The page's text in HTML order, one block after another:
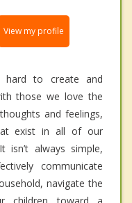
View my profile
to create and
those we love the
and feelings,
exist in all of our
isn’t always simple,
communicate
navigate the